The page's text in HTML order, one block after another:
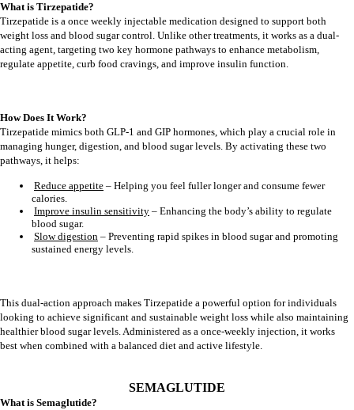
What is Tirzepatide?
Tirzepatide is a once weekly injectable medication designed to support both
weight loss and blood sugar control. Unlike other treatments, it works as a dual-
acting agent, targeting two key hormone pathways to enhance metabolism,
regulate appetite, curb food cravings, and improve insulin function.
How Does It Work?
Tirzepatide mimics both GLP-1 and GIP hormones, which play a crucial role in
managing hunger, digestion, and blood sugar levels. By activating these two
pathways, it helps:
Reduce appetite – Helping you feel fuller longer and consume fewer
calories.
Improve insulin sensitivity – Enhancing the body’s ability to regulate
blood sugar.
Slow digestion – Preventing rapid spikes in blood sugar and promoting
sustained energy levels.
This dual-action approach makes Tirzepatide a powerful option for individuals
looking to achieve significant and sustainable weight loss while also maintaining
healthier blood sugar levels. Administered as a once-weekly injection, it works
best when combined with a balanced diet and active lifestyle.
SEMAGLUTIDE
What is Semaglutide?